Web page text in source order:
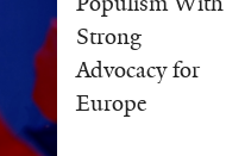
Strong
Advocacy for
Europe